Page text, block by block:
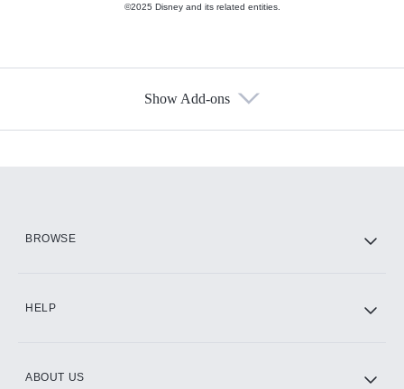
©2025 Disney and its related entities.
Show Add-ons
BROWSE
HELP
ABOUT US